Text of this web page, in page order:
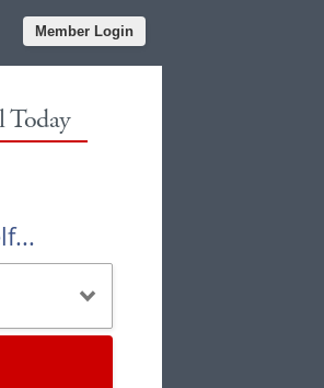
Member Login
Today